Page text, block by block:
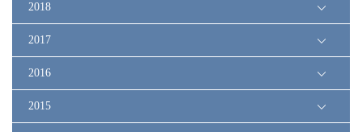
2018
2017
2016
2015